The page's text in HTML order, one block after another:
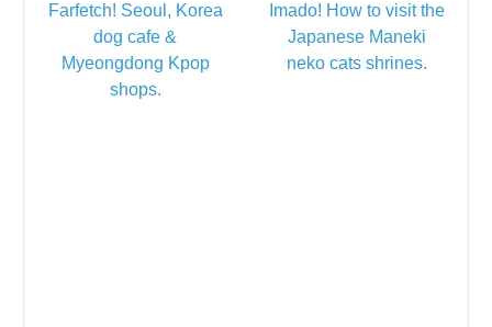
Imado! How to visit the
Japanese Maneki
neko cats shrines.
Farfetch! Seoul, Korea
dog cafe &
Myeongdong Kpop
shops.